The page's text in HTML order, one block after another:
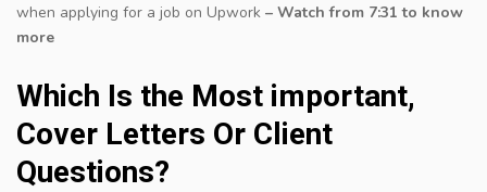
when applying for a job on Upwork – Watch from 7:31 to know
more
Which Is the Most important,
Cover Letters Or Client
Questions?